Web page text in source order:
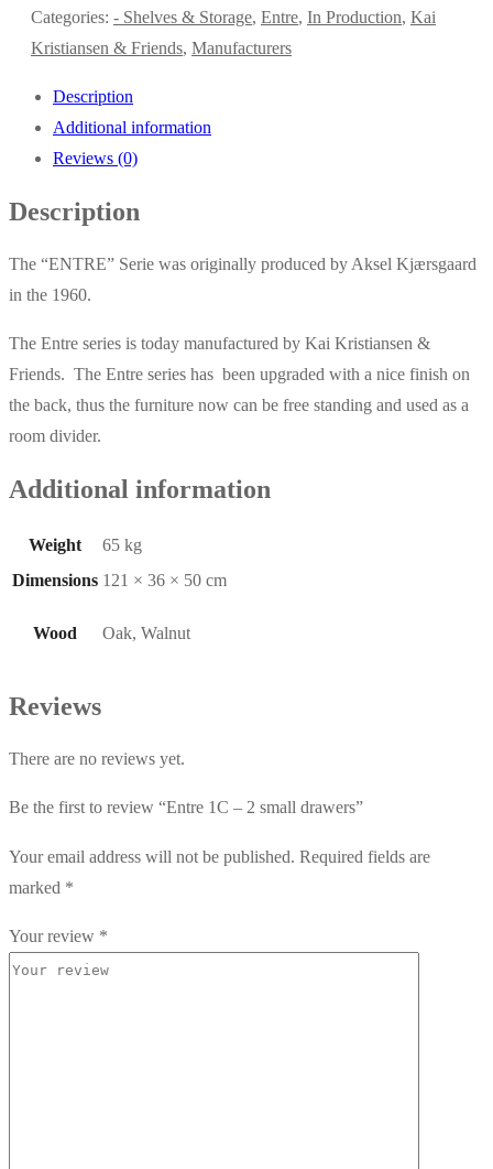
Categories: - Shelves & Storage, Entre, In Production, Kai
Kristiansen & Friends, Manufacturers
Description
Additional information
Reviews (0)
Description
The “ENTRE” Serie was originally produced by Aksel Kjærsgaard
in the 1960.
The Entre series is today manufactured by Kai Kristiansen &
Friends. The Entre series has been upgraded with a nice finish on
the back, thus the furniture now can be free standing and used as a
room divider.
Additional information
Weight
65 kg
Dimensions 121 × 36 × 50 cm
Wood Oak, Walnut
Reviews
There are no reviews yet.
Be the first to review “Entre 1C – 2 small drawers”
Your email address will not be published. Required fields are
marked *
Your review *